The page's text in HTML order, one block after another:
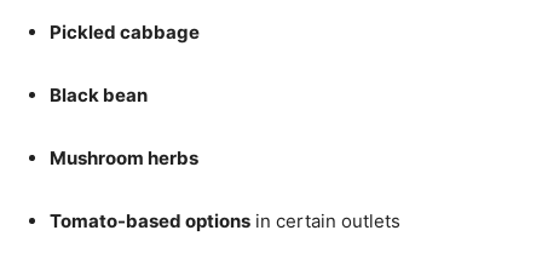
Pickled cabbage
Black bean
Mushroom herbs
Tomato-based options in certain outlets